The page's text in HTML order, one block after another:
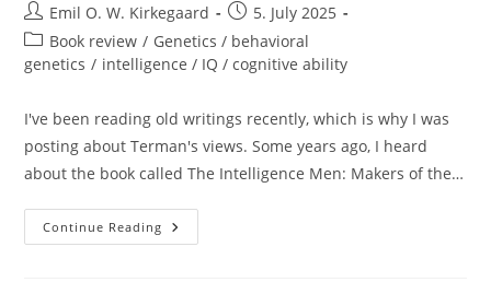
Post
author:
Emil O. W. Kirkegaard
Post
published:
5. July 2025
Post
category:
Book review / Genetics / behavioral
genetics / intelligence / IQ / cognitive ability
I've been reading old writings recently, which is why I was
posting about Terman's views. Some years ago, I heard
about the book called The Intelligence Men: Makers of the…
Continue Reading Book
Review: